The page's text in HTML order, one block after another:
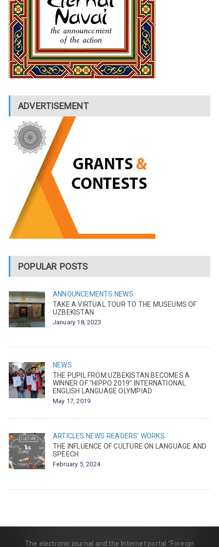
ADVERTISEMENT
POPULAR POSTS
ANNOUNCEMENTS NEWS
TAKE A VIRTUAL TOUR TO THE MUSEUMS OF
UZBEKISTAN
January 18, 2023
NEWS
THE PUPIL FROM UZBEKISTAN BECOMES A
WINNER OF “HIPPO 2019” INTERNATIONAL
ENGLISH LANGUAGE OLYMPIAD
May 17, 2019
ARTICLES NEWS READERS' WORKS
THE INFLUENCE OF CULTURE ON LANGUAGE AND
SPEECH
February 5, 2024
The electronic journal and the Internet portal “Foreign